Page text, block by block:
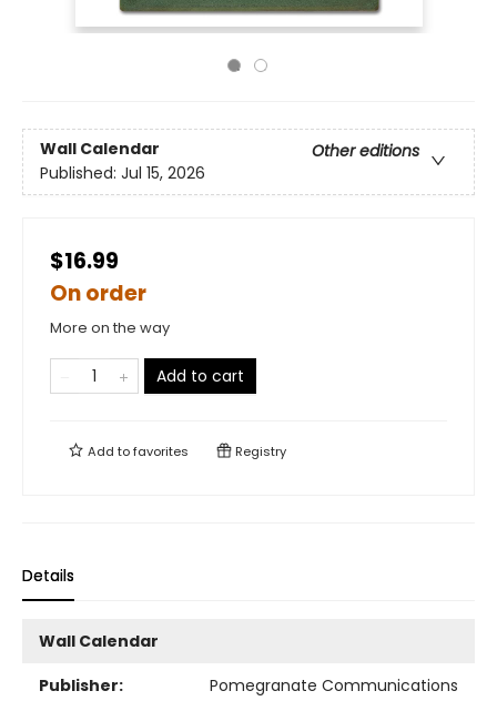
Wall Calendar
Other editions
Published: Jul 15, 2026
$16.99
On order
More on the way
Add to cart
Add tofavorites Registry
Details
Wall Calendar
Publisher:
Pomegranate Communications